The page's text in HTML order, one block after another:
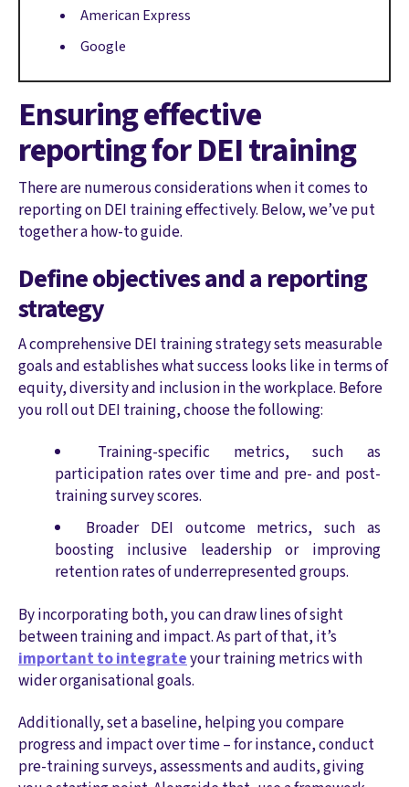
American Express
Google
Ensuring effective
reporting for DEI training
There are numerous considerations when it comes to
reporting on DEI training effectively. Below, we’ve put
together a how-to guide.
Define objectives and a reporting
strategy
A comprehensive DEI training strategy sets measurable
goals and establishes what success looks like in terms of
equity, diversity and inclusion in the workplace. Before
you roll out DEI training, choose the following:
Training-specific metrics, such as
participation rates over time and pre- and post-
training survey scores.
Broader DEI outcome metrics, such as
boosting inclusive leadership or improving
retention rates of underrepresented groups.
By incorporating both, you can draw lines of sight
between training and impact. As part of that, it’s
important to integrateyour training metrics with
wider organisational goals.
Additionally, set a baseline, helping you compare
progress and impact over time – for instance, conduct
pre-training surveys, assessments and audits, giving